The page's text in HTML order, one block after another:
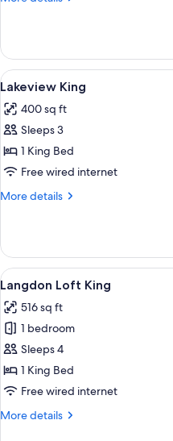
Queens
View
all
photos
for
Lakeview
King
4
Lakeview King
400 sq ft
Sleeps 3
1 King Bed
Free wired internet
More details
More
King
View
all
photos
for
Langdon
Loft
King
4
Langdon Loft King
516 sq ft
1 bedroom
Sleeps 4
1 King Bed
Free wired internet
More details
More